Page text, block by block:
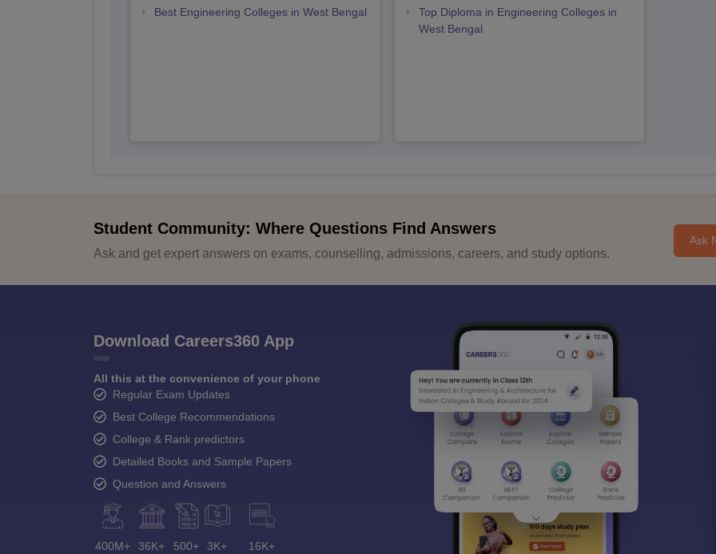
Best Engineering Colleges in West Bengal
Top Diploma in Engineering Colleges in
West Bengal
Student Community: Where Questions Find Answers
Ask and get expert answers on exams, counselling, admissions, careers, and study options.
Ask
Download Careers360 App
All this at the convenience of your phone
Regular Exam Updates
Best College Recommendations
College & Rank predictors
Detailed Books and Sample Papers
Question and Answers
400M+ 36K+ 500+ 3K+ 16K+